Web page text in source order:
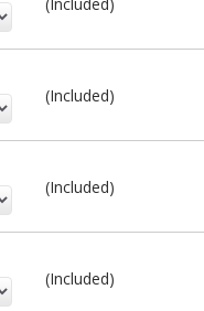
(Included)
(Included)
(Included)